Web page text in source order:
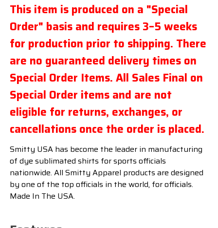
This item is produced on a "Special
Order" basis and requires 3–5 weeks
for production prior to shipping. There
are no guaranteed delivery times on
Special Order Items. All Sales Final on
Special Order items and are not
eligible for returns, exchanges, or
cancellations once the order is placed.
Smitty USA has become the leader in manufacturing
of dye sublimated shirts for sports officials
nationwide. All Smitty Apparel products are designed
by one of the top officials in the world, for officials.
Made In The USA.